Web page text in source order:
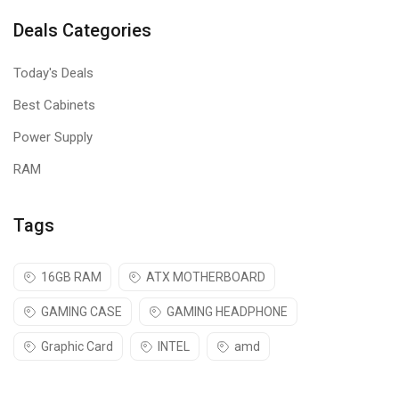
Deals Categories
Today's Deals
Best Cabinets
Power Supply
RAM
Tags
16GB RAM ATX MOTHERBOARD
GAMING CASE GAMING HEADPHONE
Graphic Card INTEL amd